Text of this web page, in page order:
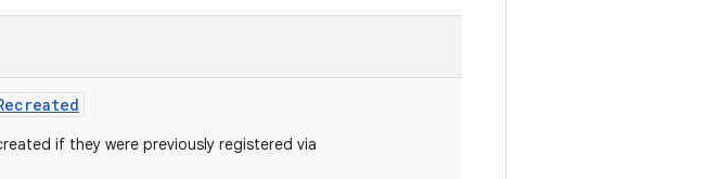
if they were previously registered via